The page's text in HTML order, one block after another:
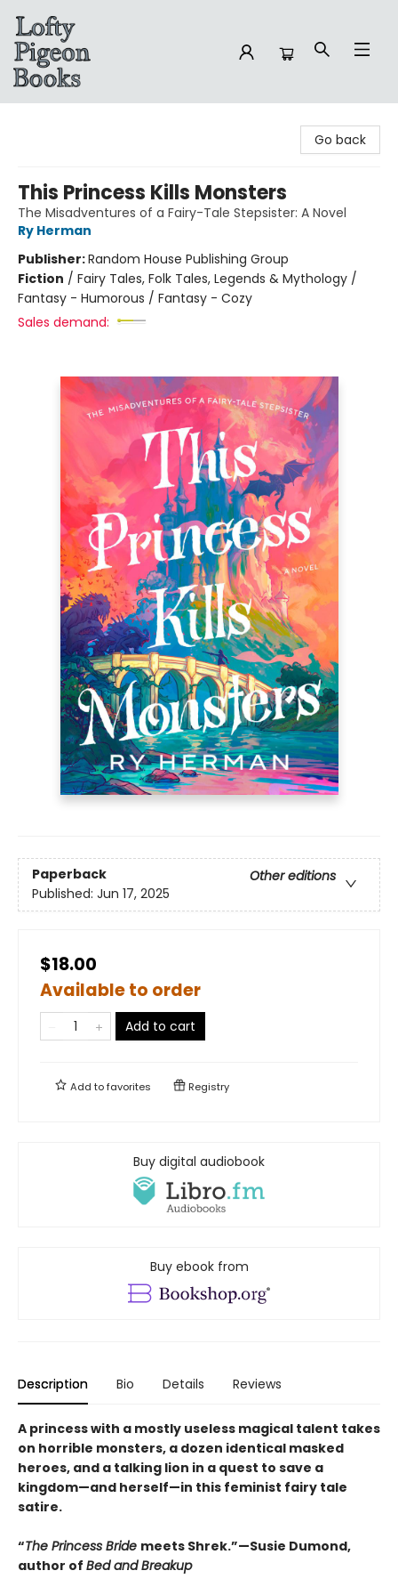
Go back
This Princess Kills Monsters
The Misadventures of a Fairy-Tale Stepsister: A Novel
Ry Herman
Publisher:Random House Publishing Group
Fiction / Fairy Tales, Folk Tales, Legends & Mythology /
Fantasy - Humorous / Fantasy - Cozy
Sales demand:
Paperback
Other editions
Published: Jun 17, 2025
$18.00
Available to order
Add to cart
Add tofavorites Registry
Buy digital audiobook
Buy ebook from
Description Bio Details Reviews
A princess with a mostly useless magical talent takes
on horrible monsters, a dozen identical masked
heroes, and a talking lion in a quest to save a
kingdom—and herself—in this feminist fairy tale
satire.
“The Princess Bride meets Shrek.”—Susie Dumond,
author of Bed and Breakup